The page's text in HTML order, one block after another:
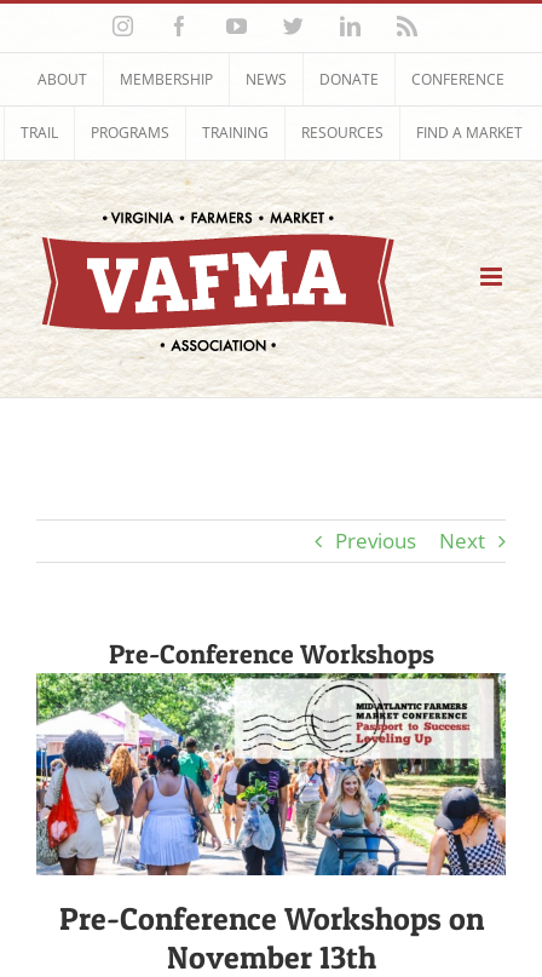
Skip
content
InstagramFacebookYouTubeTwitterLinkedIn
ABOUT MEMBERSHIP NEWS DONATE CONFERENCE
TRAIL PROGRAMS TRAINING RESOURCES FIND A MARKET
Previous Next
Pre-Conference Workshops
Pre-Conference Workshops on
November 13th